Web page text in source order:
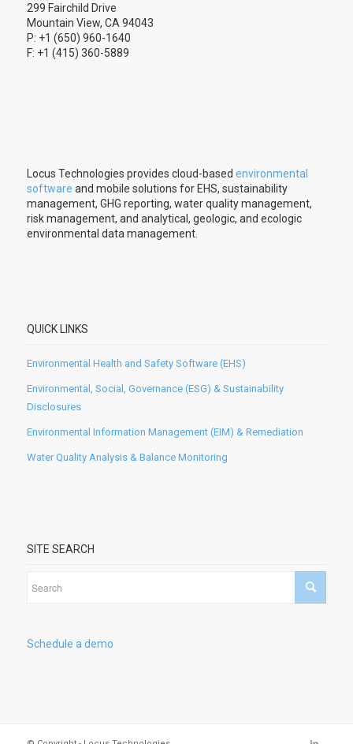
299 Fairchild Drive
Mountain View, CA 94043
P: +1 (650) 960-1640
F: +1 (415) 360-5889
Locus Technologies provides cloud-based environmental
software and mobile solutions for EHS, sustainability
management, GHG reporting, water quality management,
risk management, and analytical, geologic, and ecologic
environmental data management.
QUICK LINKS
Environmental Health and Safety Software (EHS)
Environmental, Social, Governance (ESG) & Sustainability
Disclosures
Environmental Information Management (EIM) & Remediation
Water Quality Analysis & Balance Monitoring
SITE SEARCH
Schedule a demo